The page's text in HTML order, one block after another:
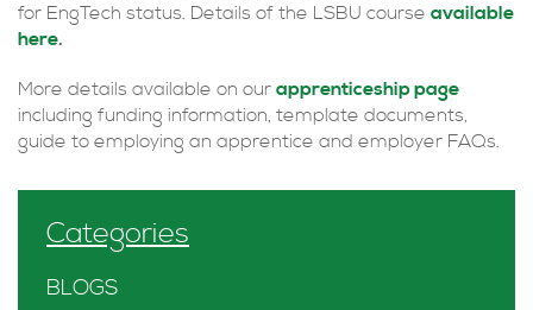
for EngTech status. Details of the LSBU course available
here.
More details available on our apprenticeship page
including funding information, template documents,
guide to employing an apprentice and employer FAQs.
Categories
BLOGS